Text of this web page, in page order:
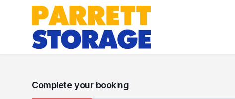
Complete your booking